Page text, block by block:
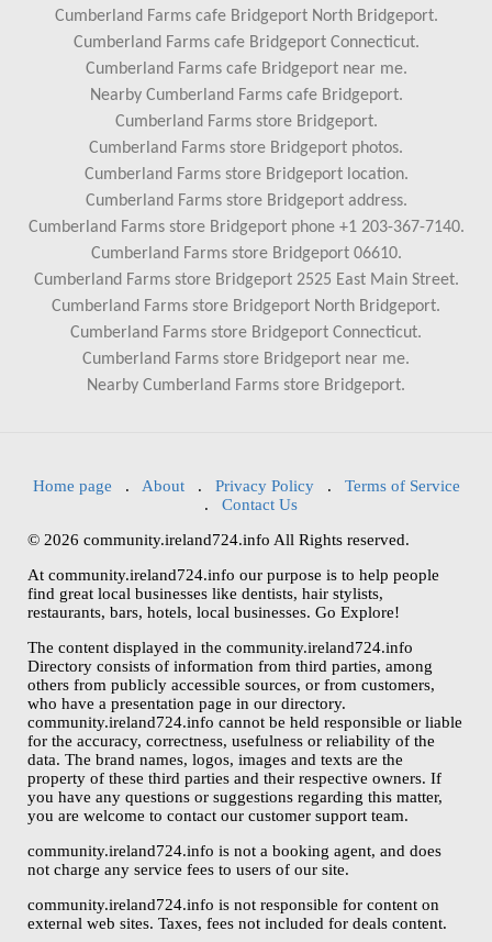
Cumberland Farms cafe Bridgeport North Bridgeport.
Cumberland Farms cafe Bridgeport Connecticut.
Cumberland Farms cafe Bridgeport near me.
Nearby Cumberland Farms cafe Bridgeport.
Cumberland Farms store Bridgeport.
Cumberland Farms store Bridgeport photos.
Cumberland Farms store Bridgeport location.
Cumberland Farms store Bridgeport address.
Cumberland Farms store Bridgeport phone +1 203-367-7140.
Cumberland Farms store Bridgeport 06610.
Cumberland Farms store Bridgeport 2525 East Main Street.
Cumberland Farms store Bridgeport North Bridgeport.
Cumberland Farms store Bridgeport Connecticut.
Cumberland Farms store Bridgeport near me.
Nearby Cumberland Farms store Bridgeport.
Home page . About. Privacy Policy. Terms of Service
. Contact Us
© 2026 community.ireland724.info All Rights reserved.
At community.ireland724.info our purpose is to help people
find great local businesses like dentists, hair stylists,
restaurants, bars, hotels, local businesses. Go Explore!
The content displayed in the community.ireland724.info
Directory consists of information from third parties, among
others from publicly accessible sources, or from customers,
who have a presentation page in our directory.
community.ireland724.info cannot be held responsible or liable
for the accuracy, correctness, usefulness or reliability of the
data. The brand names, logos, images and texts are the
property of these third parties and their respective owners. If
you have any questions or suggestions regarding this matter,
you are welcome to contact our customer support team.
community.ireland724.info is not a booking agent, and does
not charge any service fees to users of our site.
community.ireland724.info is not responsible for content on
external web sites. Taxes, fees not included for deals content.